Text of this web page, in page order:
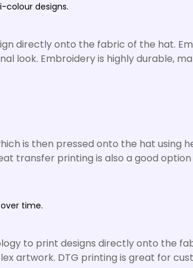
colour designs.
directly onto the fabric of the hat.
look. Embroidery is highly durable,
is then pressed onto the hat using
transfer printing is also a good
time.
to print designs directly onto the
artwork. DTG printing is great for